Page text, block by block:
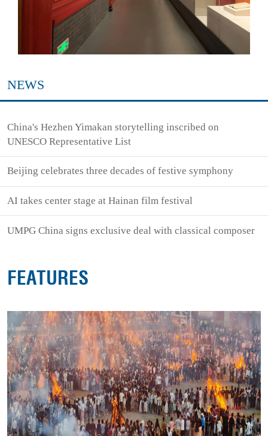
NEWS
China's Hezhen Yimakan storytelling inscribed on
UNESCO Representative List
Beijing celebrates three decades of festive symphony
AI takes center stage at Hainan film festival
UMPG China signs exclusive deal with classical composer
FEATURES